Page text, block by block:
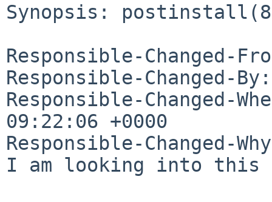
Synopsis:
Responsible-Changed-
Responsible-Changed-
Responsible-Changed-
09:22:06 +0000
Responsible-Changed-
I am looking into this